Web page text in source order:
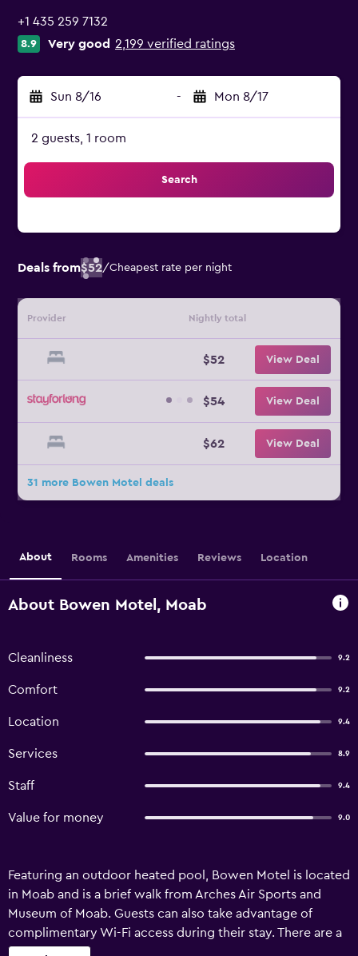
+1 435 259 7132
8.9 Very good 2,199 verified ratings
Sun 8/16 - Mon 8/17
2 guests, 1 room
Search
Deals from$52/Cheapest rate per night
Provider Nightly total
$52 View Deal
$54 View Deal
$62 View Deal
31 more Bowen Motel deals
About Rooms Amenities Reviews Location
About Bowen Motel, Moab
Cleanliness 9.2
Comfort 9.2
Location 9.4
Services 8.9
Staff 9.4
Value for money 9.0
Featuring an outdoor heated pool, Bowen Motel is located
in Moab and is a brief walk from Arches Air Sports and
Museum of Moab. Guests can also take advantage of
complimentary Wi-Fi access during their stay. There are a
range of amenities on offer to those staying at Bowen